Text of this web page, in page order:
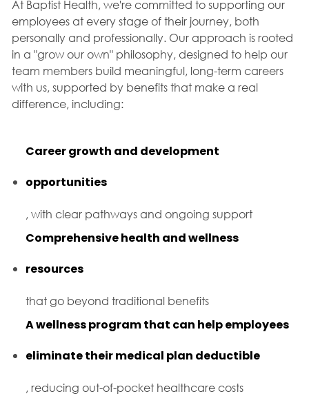
At Baptist Health, we're committed to supporting our
employees at every stage of their journey, both
personally and professionally. Our approach is rooted
in a "grow our own" philosophy, designed to help our
team members build meaningful, long-term careers
with us, supported by benefits that make a real
difference, including:
Career growth and development
opportunities
, with clear pathways and ongoing support
Comprehensive health and wellness
resources
that go beyond traditional benefits
A wellness program that can help employees
eliminate their medical plan deductible
, reducing out-of-pocket healthcare costs